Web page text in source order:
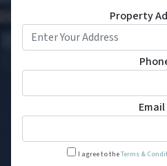
Property
Email
I agree to theTerms &